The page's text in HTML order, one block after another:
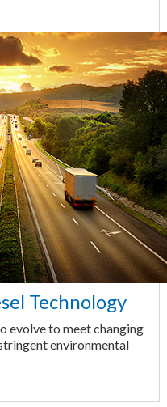
Technology
evolve to meet changing
environmental